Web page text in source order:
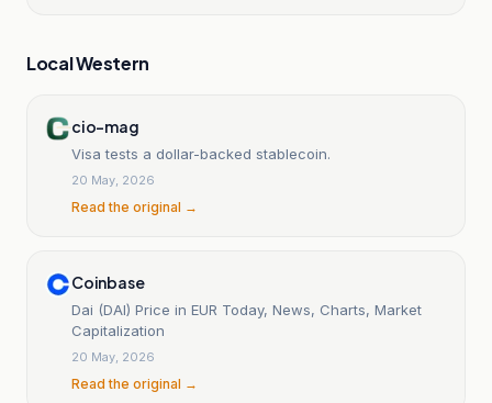
Local Western
cio-mag
Visa tests a dollar-backed stablecoin.
20 May, 2026
Read the original →
Coinbase
Dai (DAI) Price in EUR Today, News, Charts, Market
Capitalization
20 May, 2026
Read the original →